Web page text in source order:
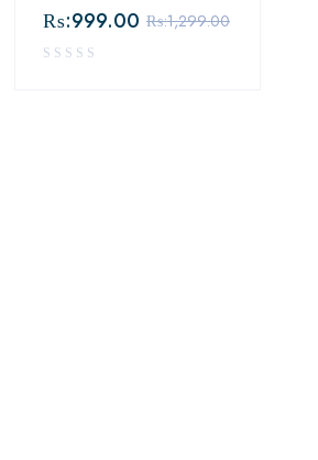
₨:1,299.00
₨:999.00